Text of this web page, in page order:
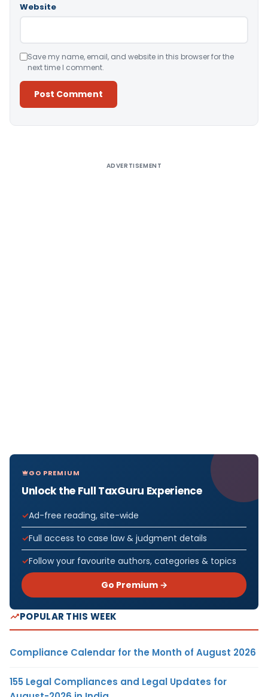
Website
Save my name, email, and website in this browser for the
next time I comment.
ADVERTISEMENT
GO PREMIUM
Unlock the Full TaxGuru Experience
Ad-free reading, site-wide
Full access to case law & judgment details
Follow your favourite authors, categories & topics
Go Premium →
POPULAR THIS WEEK
Compliance Calendar for the Month of August 2026
155 Legal Compliances and Legal Updates for